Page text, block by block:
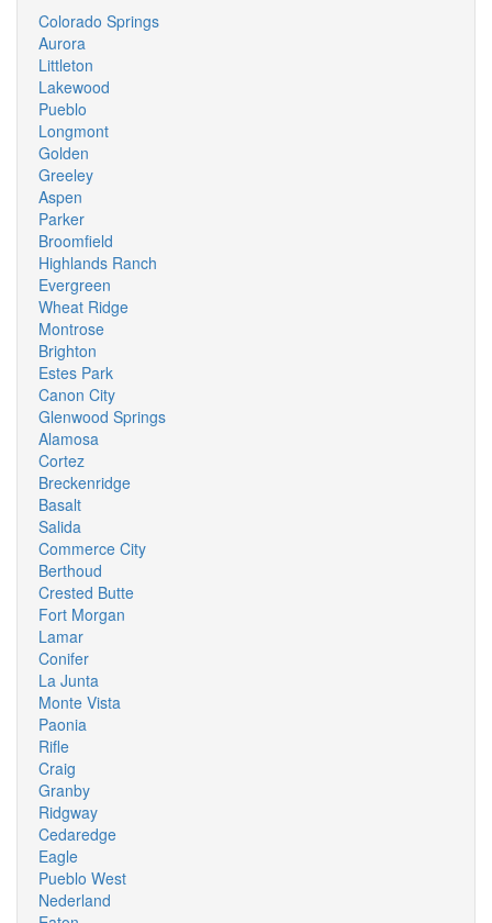
Colorado Springs
Aurora
Littleton
Lakewood
Pueblo
Longmont
Golden
Greeley
Aspen
Parker
Broomfield
Highlands Ranch
Evergreen
Wheat Ridge
Montrose
Brighton
Estes Park
Canon City
Glenwood Springs
Alamosa
Cortez
Breckenridge
Basalt
Salida
Commerce City
Berthoud
Crested Butte
Fort Morgan
Lamar
Conifer
La Junta
Monte Vista
Paonia
Rifle
Craig
Granby
Ridgway
Cedaredge
Eagle
Pueblo West
Nederland